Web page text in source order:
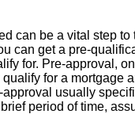
can be a vital step
can get a pre-
for. Pre-approval,
for a mortgage
approval usually
period of time,